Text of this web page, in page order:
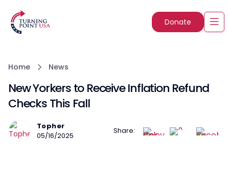
Donate
Home News
New Yorkers to Receive Inflation Refund
Checks This Fall
Topher
05/16/2025
Share: